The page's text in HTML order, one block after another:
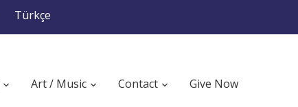
Türkçe
Art / Music Contact Give Now